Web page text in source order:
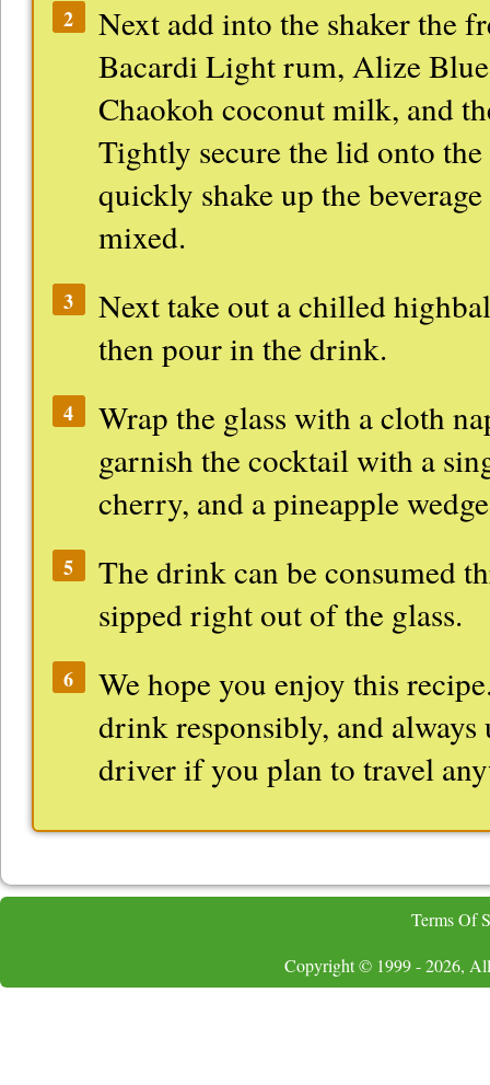
2
Next add into the shaker the
Bacardi Light rum, Alize
Chaokoh coconut milk, and
Tightly secure the lid onto the
quickly shake up the
mixed.
3
Next take out a chilled
then pour in the drink.
4
Wrap the glass with a cloth
garnish the cocktail with a
cherry, and a pineapple
5
The drink can be consumed
sipped right out of the glass.
6
We hope you enjoy this
drink responsibly, and always
driver if you plan to travel
Terms Of
Copyright © 1999 - 2026,